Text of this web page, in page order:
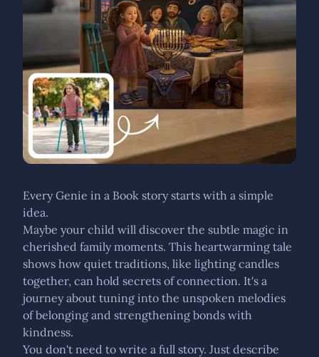
Every Genie in a Book story starts with a simple
idea.
Maybe your child will discover the subtle magic in
cherished family moments. This heartwarming tale
shows how quiet traditions, like lighting candles
together, can hold secrets of connection. It's a
journey about tuning into the unspoken melodies
of belonging and strengthening bonds with
kindness.
You don't need to write a full story. Just describe